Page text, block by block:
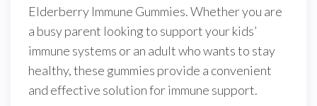
Elderberry Immune Gummies. Whether you are
a busy parent looking to support your kids’
immune systems or an adult who wants to stay
healthy, these gummies provide a convenient
and effective solution for immune support.